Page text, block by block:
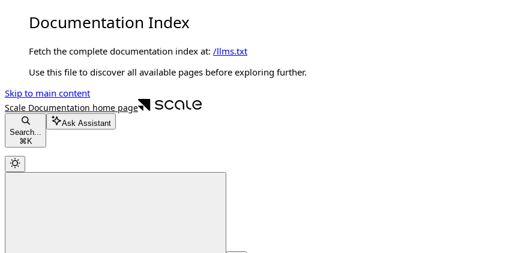
Documentation Index
Fetch the complete documentation index at: /llms.txt
Use this file to discover all available pages before exploring further.
Skip to main content
Scale Documentation home page
Search...
⌘K
Ask Assistant